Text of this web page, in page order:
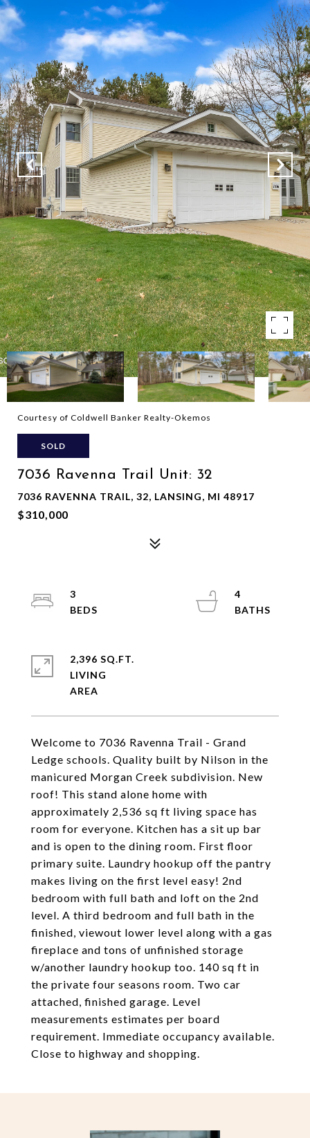
Courtesy of Coldwell Banker Realty-Okemos
SOLD
7036 Ravenna Trail Unit: 32
7036 RAVENNA TRAIL, 32, LANSING, MI 48917
$310,000
Welcome to 7036 Ravenna Trail - Grand
Ledge schools. Quality built by Nilson in the
manicured Morgan Creek subdivision. New
roof! This stand alone home with
approximately 2,536 sq ft living space has
room for everyone. Kitchen has a sit up bar
and is open to the dining room. First floor
primary suite. Laundry hookup off the pantry
makes living on the first level easy! 2nd
bedroom with full bath and loft on the 2nd
level. A third bedroom and full bath in the
finished, viewout lower level along with a gas
fireplace and tons of unfinished storage
w/another laundry hookup too. 140 sq ft in
the private four seasons room. Two car
attached, finished garage. Level
measurements estimates per board
requirement. Immediate occupancy available.
Close to highway and shopping.
3
4
2,396 SQ.FT.
LIVING